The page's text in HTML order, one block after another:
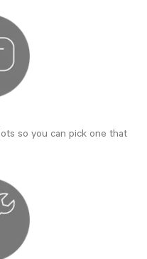
so you can pick one that